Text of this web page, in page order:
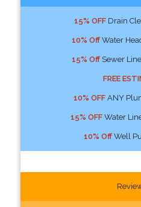
15% OFFDrain
10% OffWater
15% OffSewer
FREE
10% OFFANY
15% OFFWater
10% OffWell